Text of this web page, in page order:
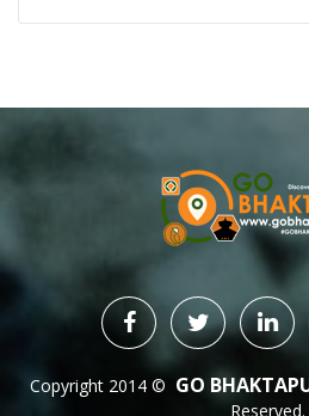
Copyright 2014 © GO
Reserved.